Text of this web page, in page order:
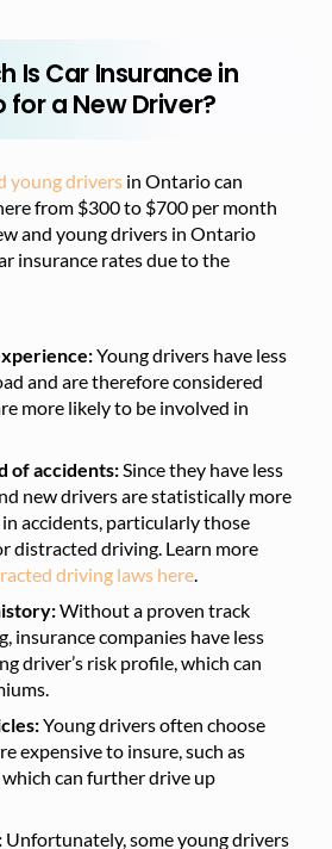
Is Car Insurance in
for a New Driver?
young drivers in Ontario can
from $300 to $700 per month
and young drivers in Ontario
insurance rates due to the
Young drivers have less
and are therefore considered
more likely to be involved in
of accidents:Since they have less
new drivers are statistically more
accidents, particularly those
distracted driving. Learn more
driving laws here.
Without a proven track
insurance companies have less
driver’s risk profile, which can
Young drivers often choose
expensive to insure, such as
which can further drive up
Unfortunately, some young drivers